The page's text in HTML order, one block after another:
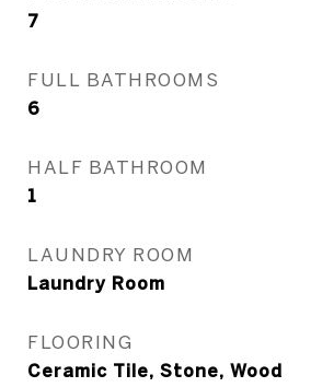
7
FULL BATHROOMS
6
HALF BATHROOM
1
LAUNDRY ROOM
Laundry Room
FLOORING
Ceramic Tile, Stone, Wood